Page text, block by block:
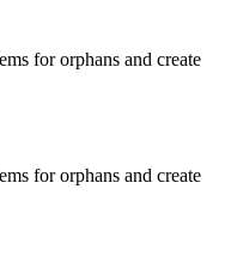
for orphans and create
for orphans and create